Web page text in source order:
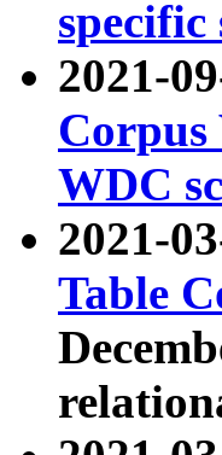
specific
2021-
Corpus
WDC
2021-
Table